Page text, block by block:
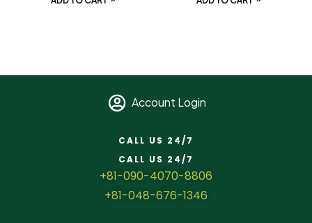
Account Login
CALL US 24/7
CALL US 24/7
+81-090-4070-8806
+81-048-676-1346